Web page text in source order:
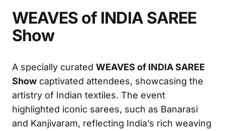
WEAVES of INDIA SAREE
Show
A specially curated WEAVES of INDIA SAREE
Show captivated attendees, showcasing the
artistry of Indian textiles. The event
highlighted iconic sarees, such as Banarasi
and Kanjivaram, reflecting India’s rich weaving